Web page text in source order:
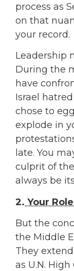
process as
on that
your record.
Leadership
During the
have
Israel
chose to
explode in
late. You
culprit of
always be
2. Your
But the
the Middle
They
as U.N.